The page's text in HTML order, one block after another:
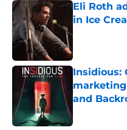
Eli Roth
in Ice
Insidious:
and